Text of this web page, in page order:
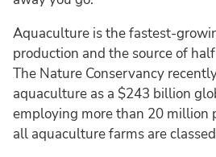
Aquaculture is the fastest-
production and the source of
The Nature Conservancy
aquaculture as a $243 billion
employing more than 20 million
all aquaculture farms are